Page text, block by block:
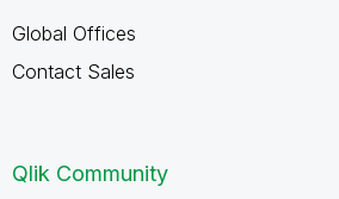
Global Offices
Contact Sales
Qlik Community